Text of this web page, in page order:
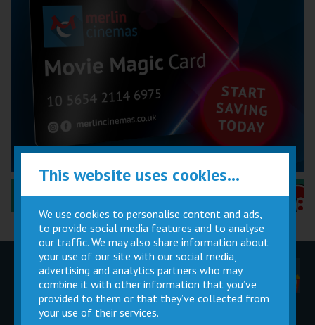
Performance Certificates Explained »
Children
Parties
Movie
Magic Card
Cinema
Facilities
Private
Buy Gift
This website uses cookies...
We use cookies to personalise content and ads,
to provide social media features and to analyse
our traffic. We may also share information about
your use of our site with our social media,
advertising and analytics partners who may
combine it with other information that you’ve
provided to them or that they’ve collected from
your use of their services.